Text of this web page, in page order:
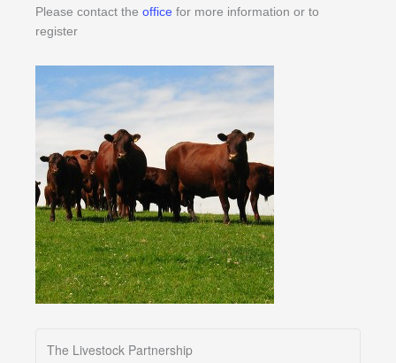
Please contact the office for more information or to
register
The Livestock Partnership